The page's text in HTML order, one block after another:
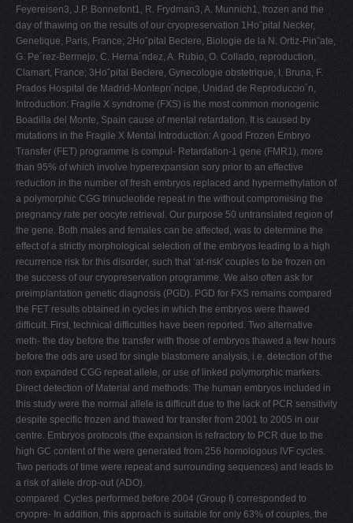
Feyereisen3, J.P. Bonnefont1, R. Frydman3, A. Munnich1, frozen and the
day of thawing on the results of our cryopreservation 1Hoˆpital Necker,
Genetique, Paris, France; 2Hoˆpital Beclere, Biologie de la N. Ortiz-Pin˜ate,
G. Pe´rez-Bermejo, C. Herna´ndez, A. Rubio, O. Collado, reproduction,
Clamart, France; 3Hoˆpital Beclere, Gynecologie obstetrique, I. Bruna, F.
Prados Hospital de Madrid-Monteprı´ncipe, Unidad de Reproduccio´n,
Introduction: Fragile X syndrome (FXS) is the most common monogenic
Boadilla del Monte, Spain cause of mental retardation. It is caused by
mutations in the Fragile X Mental Introduction: A good Frozen Embryo
Transfer (FET) programme is compul- Retardation-1 gene (FMR1), more
than 95% of which involve hyperexpansion sory prior to an effective
reduction in the number of fresh embryos replaced and hypermethylation of
a polymorphic CGG trinucleotide repeat in the without compromising the
pregnancy rate per oocyte retrieval. Our purpose 50 untranslated region of
the gene. Both males and females can be affected, was to determine the
effect of a strictly morphological selection of the embryos leading to a high
recurrence risk for this disorder, such that ‘at-risk' couples to be frozen on
the success of our cryopreservation programme. We also often ask for
preimplantation genetic diagnosis (PGD). PGD for FXS remains compared
the FET results obtained in cycles in which the embryos were thawed
difficult. First, technical difficulties have been reported. Two alternative
meth- the day before the transfer with those of embryos thawed a few hours
before the ods are used for single blastomere analysis, i.e. detection of the
non expanded CGG repeat allele, or use of linked polymorphic markers.
Direct detection of Material and methods: The human embryos included in
this study were the normal allele is difficult due to the lack of PCR sensitivity
despite specific frozen and thawed for transfer from 2001 to 2005 in our
centre. Embryos protocols (the expansion is refractory to PCR due to the
high GC content of the were generated from 256 homologous IVF cycles.
Two periods of time were repeat and surrounding sequences) and leads to
a risk of allele drop-out (ADO).
compared. Cycles performed before 2004 (Group I) corresponded to
cryopre- In addition, this approach is suitable for only 63% of couples, the